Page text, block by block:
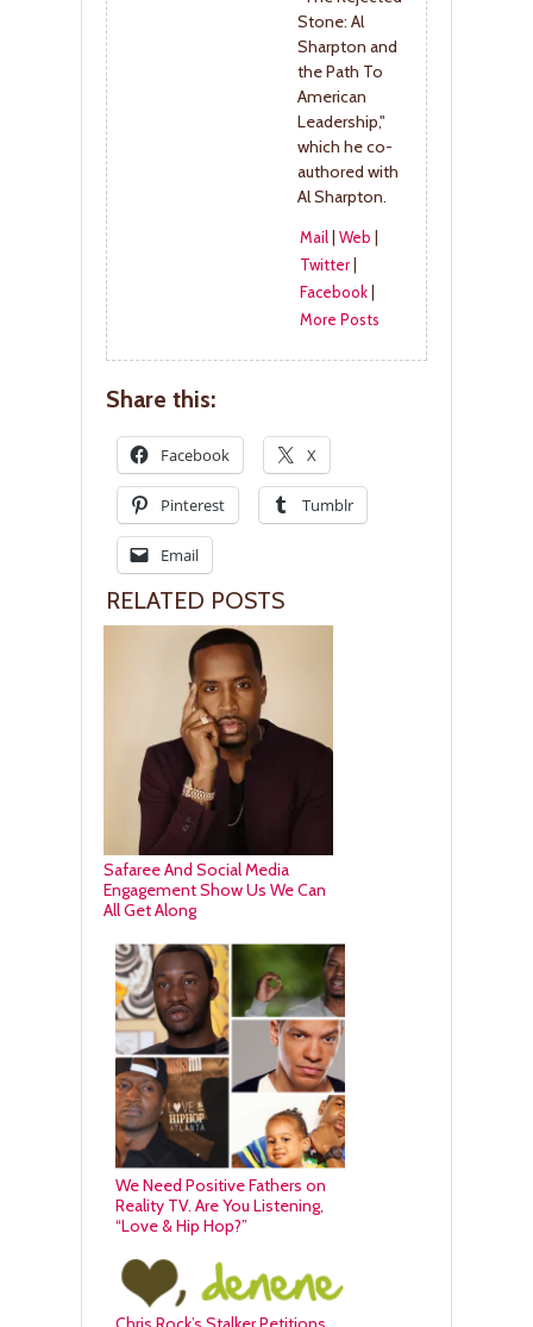
Stone: Al
Sharpton and
the Path To
American
Leadership,"
which he co-
authored with
Al Sharpton.
Mail| Web
Twitter|
Facebook|
More Posts
Share this:
Facebook X
Pinterest Tumblr
Email
RELATED POSTS
Safaree And Social Media
Engagement Show Us We Can
All Get Along
We Need Positive Fathers on
Reality TV. Are You Listening,
“Love & Hip Hop?”